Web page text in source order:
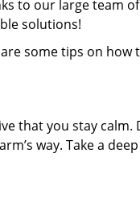
to our large team
solutions!
some tips on
that you stay
way. Take a